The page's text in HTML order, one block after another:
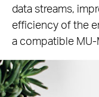
data streams,
efficiency of the
a compatible MU-